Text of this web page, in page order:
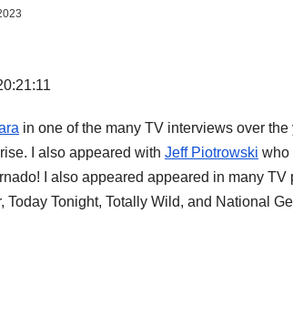
in one of the many TV interviews over
I also appeared with Jeff Piotrowski who
I also appeared appeared in many
Today Tonight, Totally Wild, and National